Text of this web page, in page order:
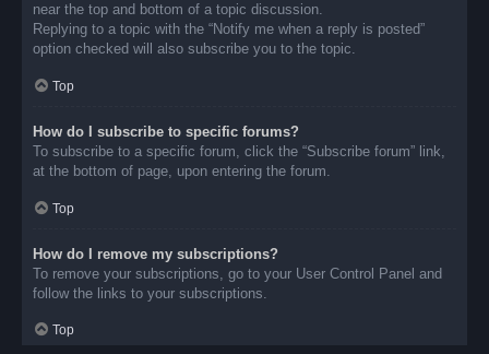
near the top and bottom of a topic discussion.
Replying to a topic with the “Notify me when a reply is posted”
option checked will also subscribe you to the topic.
Top
How do I subscribe to specific forums?
To subscribe to a specific forum, click the “Subscribe forum” link,
at the bottom of page, upon entering the forum.
Top
How do I remove my subscriptions?
To remove your subscriptions, go to your User Control Panel and
follow the links to your subscriptions.
Top